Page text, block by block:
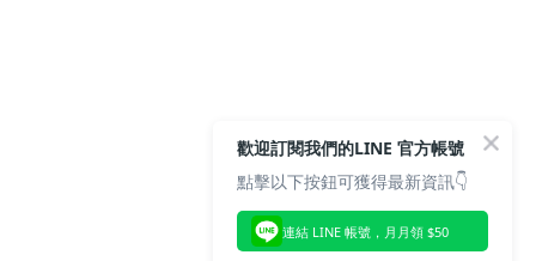
歡迎訂閱我們的LINE 官方帳號
點擊以下按鈕可獲得最新資訊👇
連結 LINE 帳號，月月領 $50